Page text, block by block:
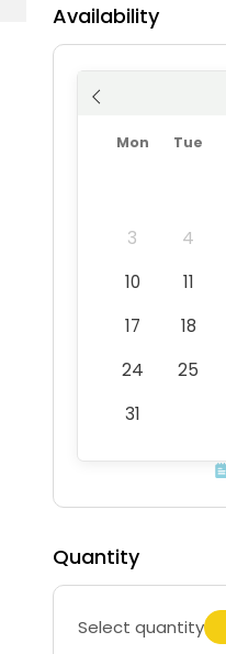
Availability
Mon Tue
3
4
10
11
17
18
24
25
31
Quantity
Select quantity